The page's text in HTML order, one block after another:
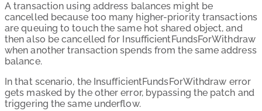
A transaction using address balances might be
cancelled because too many higher-priority transactions
are queuing to touch the same hot shared object, and
then also be cancelled for InsufficientFundsForWithdraw
when another transaction spends from the same address
balance.
In that scenario, the InsufficientFundsForWithdraw error
gets masked by the other error, bypassing the patch and
triggering the same underflow.